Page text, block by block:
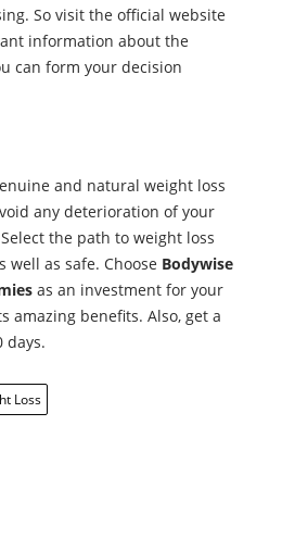
So visit the official website
information about the
can form your decision
and natural weight loss
any deterioration of your
the path to weight loss
well as safe. Choose Bodywise
as an investment for your
amazing benefits. Also, get a
days.
Loss